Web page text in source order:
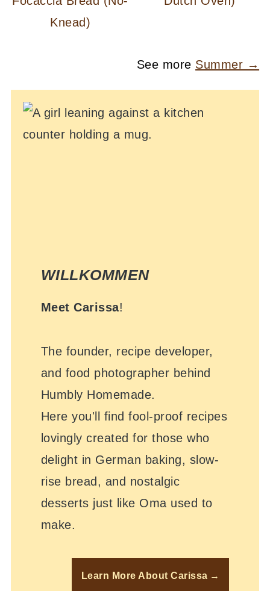
Knead)
See more Summer →
WILLKOMMEN
Meet Carissa!
The founder, recipe developer,
and food photographer behind
Humbly Homemade.
Here you'll find fool-proof recipes
lovingly created for those who
delight in German baking, slow-
rise bread, and nostalgic
desserts just like Oma used to
make.
Learn More About Carissa